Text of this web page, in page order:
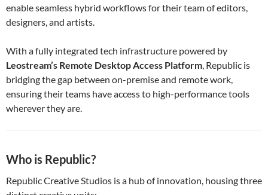
enable seamless hybrid workflows for their team of editors,
designers, and artists.
With a fully integrated tech infrastructure powered by
Leostream’s Remote Desktop Access Platform, Republic is
bridging the gap between on-premise and remote work,
ensuring their teams have access to high-performance tools
wherever they are.
Who is Republic?
Republic Creative Studios is a hub of innovation, housing three